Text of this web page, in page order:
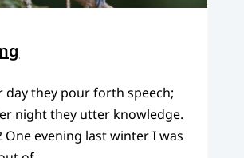
day they pour forth speech;
night they utter knowledge.
One evening last winter I was